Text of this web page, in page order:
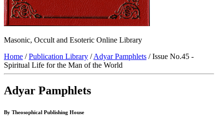
Masonic, Occult and Esoteric Online Library
Home /Publication Library /Adyar Pamphlets / Issue No.45 -
Spiritual Life for the Man of the World
Adyar Pamphlets
By Theosophical Publishing House